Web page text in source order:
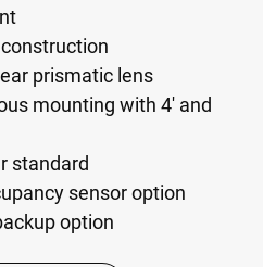
prismatic lens
mounting with 4' and
standard
sensor option
option